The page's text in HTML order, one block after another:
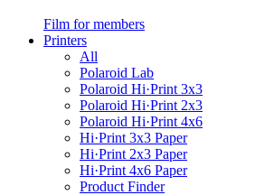
Film for members
Printers
All
Polaroid Lab
Polaroid Hi·Print 3x3
Polaroid Hi·Print 2x3
Polaroid Hi·Print 4x6
Hi·Print 3x3 Paper
Hi·Print 2x3 Paper
Hi·Print 4x6 Paper
Product Finder